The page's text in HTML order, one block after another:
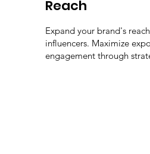
Reach
Expand your brand's
influencers. Maximize
engagement through